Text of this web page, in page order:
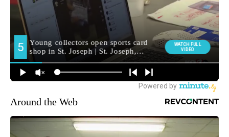
Around the Web